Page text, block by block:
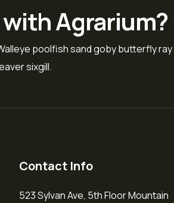
Agrarium?
poolfish sand goby butterfly ray
sixgill.
Contact Info
523 Sylvan Ave, 5th Floor Mountain